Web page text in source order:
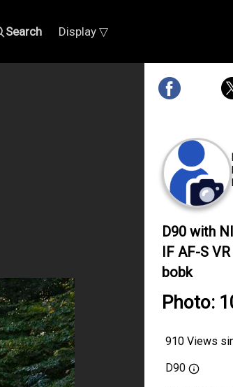
Search Display ▽
D90 with
IF AF-S
bobk
Photo:
910 Views
D90